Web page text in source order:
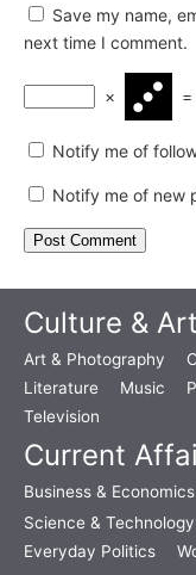
Save my name,
next time I comment.
× =
Notify me of
Notify me of new
Culture &
Art & Photography
Literature
Music
Television
Current
Business & Economics
Science & Technology
Everyday Politics